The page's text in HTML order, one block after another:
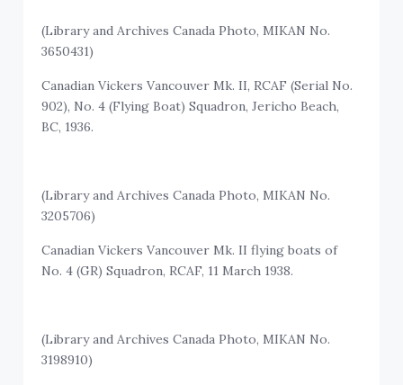
(Library and Archives Canada Photo, MIKAN No.
3650431)
Canadian Vickers Vancouver Mk. II, RCAF (Serial No.
902), No. 4 (Flying Boat) Squadron, Jericho Beach,
BC, 1936.
(Library and Archives Canada Photo, MIKAN No.
3205706)
Canadian Vickers Vancouver Mk. II flying boats of
No. 4 (GR) Squadron, RCAF, 11 March 1938.
(Library and Archives Canada Photo, MIKAN No.
3198910)